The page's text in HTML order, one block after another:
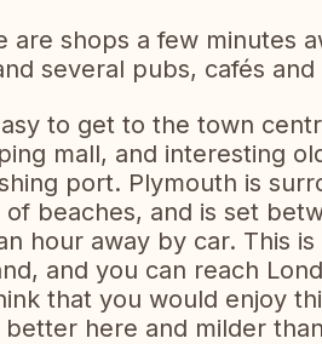
are shops a few minutes
several pubs, cafés
to get to the town
mall, and interesting
port. Plymouth is
of beaches, and is set
hour away by car. This
and you can reach
that you would enjoy
better here and milder